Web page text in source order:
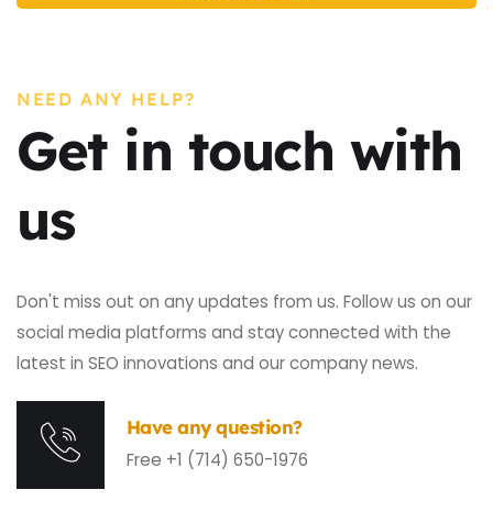
NEED ANY HELP?
Get in touch with
us
Don't miss out on any updates from us. Follow us on our
social media platforms and stay connected with the
latest in SEO innovations and our company news.
Have any question?
Free +1 (714) 650-1976